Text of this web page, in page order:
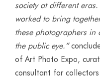
society at different
worked to bring
these photographers in
the public eye.”
of Art Photo Expo,
consultant for